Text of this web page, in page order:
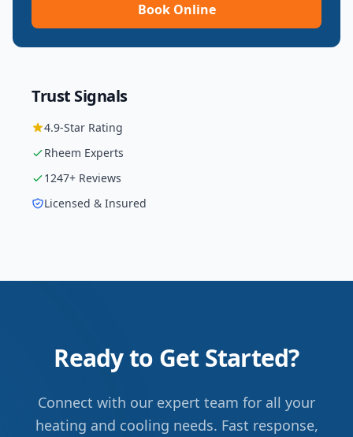
Book Online
Trust Signals
4.9-Star Rating
Rheem Experts
1247+ Reviews
Licensed & Insured
Ready to Get Started?
Connect with our expert team for all your
heating and cooling needs. Fast response,